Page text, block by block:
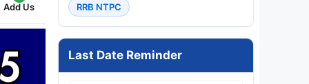
Add Us
RRB NTPC
Last Date Reminder